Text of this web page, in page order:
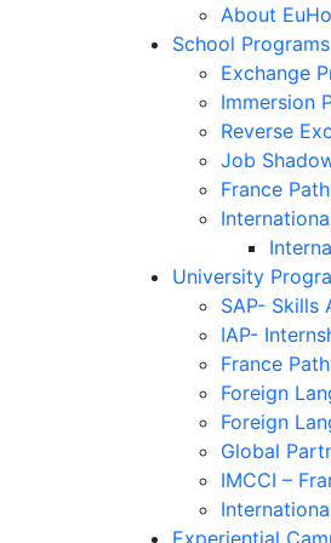
About
School Programs
Exchange
Immersion
Reverse
Job
France
University
SAP- Skills
IAP-
France
Foreign
Foreign
Global
IMCCI –
Experiential